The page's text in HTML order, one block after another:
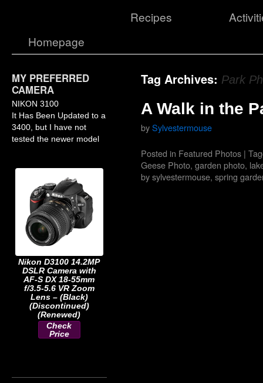
Recipes
Homepage
MY PREFERRED
CAMERA
NIKON 3100
It Has Been Updated to a
3400, but I have not
tested the newer model
Nikon D3100 14.2MP
DSLR Camera with
AF-S DX 18-55mm
f/3.5-5.6 VR Zoom
Lens – (Black)
(Discontinued)
(Renewed)
Check
Price
Tag Archives: Park
A Walk in the
bySylvestermouse
Posted in Featured Photos |
Geese Photo, garden photo,
by sylvestermouse, spring